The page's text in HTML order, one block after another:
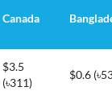
Canada
$3.5
(৳311)
$0.6